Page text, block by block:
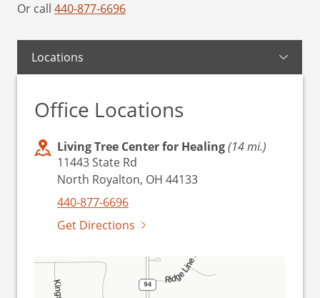
Or call 440-877-6696
Locations
Office Locations
Living Tree Center for Healing(14 mi.)
11443 State Rd
North Royalton, OH 44133
440-877-6696
Get Directions